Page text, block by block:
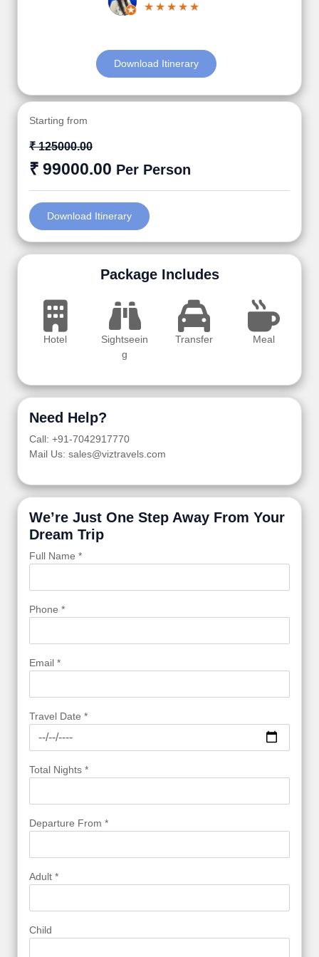
Download Itinerary
Starting from
₹ 125000.00
₹ 99000.00 Per Person
Download Itinerary
Package Includes
Hotel
Sightseein
g
Transfer Meal
Need Help?
Call: +91-7042917770
Mail Us: sales@viztravels.com
We’re Just One Step Away From Your
Dream Trip
Full Name *
Phone *
Email *
Travel Date *
Total Nights *
Departure From *
Adult *
Child